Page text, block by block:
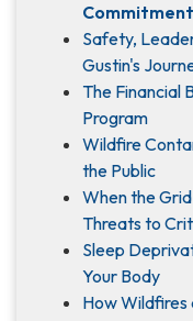
Safety,
Gustin's
The Financial
Program
Wildfire
the Public
When the
Threats to
Sleep
Your Body
How Wildfires